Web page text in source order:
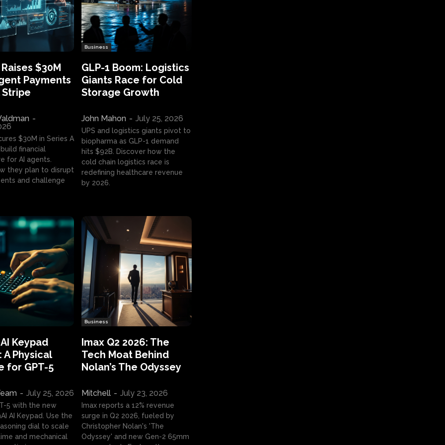
$30M
Payments
-
$30M in Series A
financial
for AI agents.
they plan to disrupt
and challenge
Business
GLP-1 Boom: Logistics
Giants Race for Cold
Storage Growth
John Mahon - July 25, 2026
UPS and logistics giants pivot to
biopharma as GLP-1 demand
hits $92B. Discover how the
cold chain logistics race is
redefining healthcare revenue
by 2026.
Keypad
A Physical
for GPT-5
- July 25, 2026
5 with the new
AI Keypad. Use the
dial to scale
and mechanical
Business
Imax Q2 2026: The
Tech Moat Behind
Nolan’s The Odyssey
Mitchell - July 23, 2026
Imax reports a 12% revenue
surge in Q2 2026, fueled by
Christopher Nolan's 'The
Odyssey' and new Gen-2 65mm